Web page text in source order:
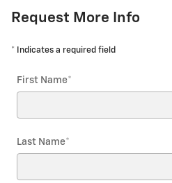
Request More Info
* Indicates a required field
First Name*
Last Name*